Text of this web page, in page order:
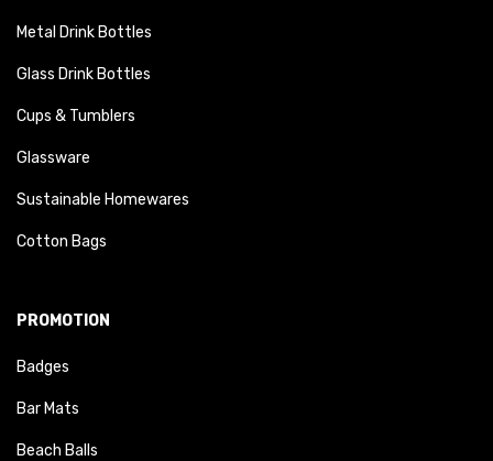
Metal Drink Bottles
Glass Drink Bottles
Cups & Tumblers
Glassware
Sustainable Homewares
Cotton Bags
PROMOTION
Badges
Bar Mats
Beach Balls